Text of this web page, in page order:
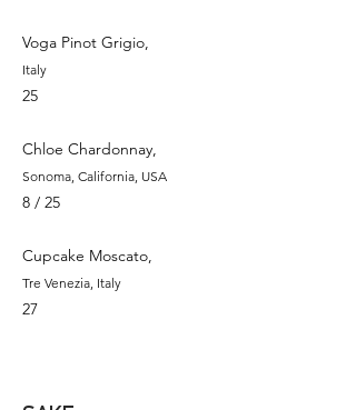
Voga Pinot Grigio,
Italy
25
Chloe Chardonnay,
Sonoma, California, USA
8 / 25
Cupcake Moscato,
Tre Venezia, Italy
27